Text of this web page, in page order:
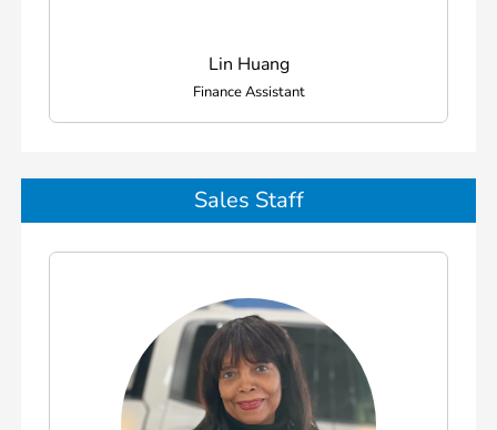
Lin Huang
Finance Assistant
Sales Staff